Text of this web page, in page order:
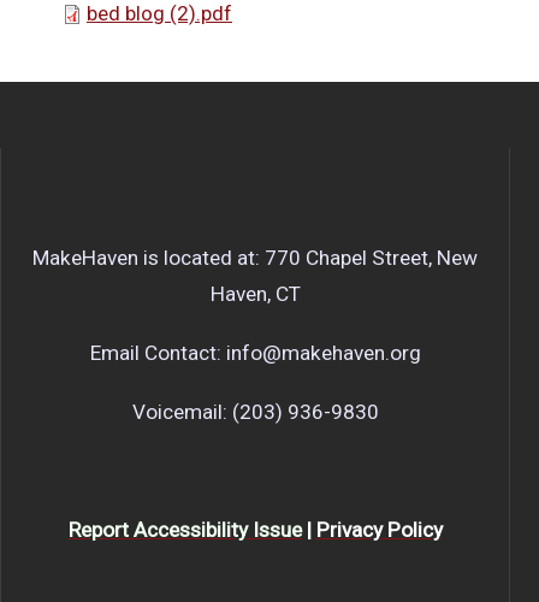
bed blog (2).pdf
MakeHaven is located at: 770 Chapel Street, New
Haven, CT
Email Contact: info@makehaven.org
Voicemail: (203) 936-9830
Report Accessibility Issue | Privacy Policy